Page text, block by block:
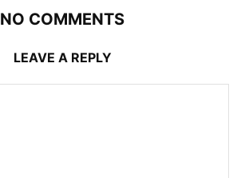
NO COMMENTS
LEAVE A REPLY